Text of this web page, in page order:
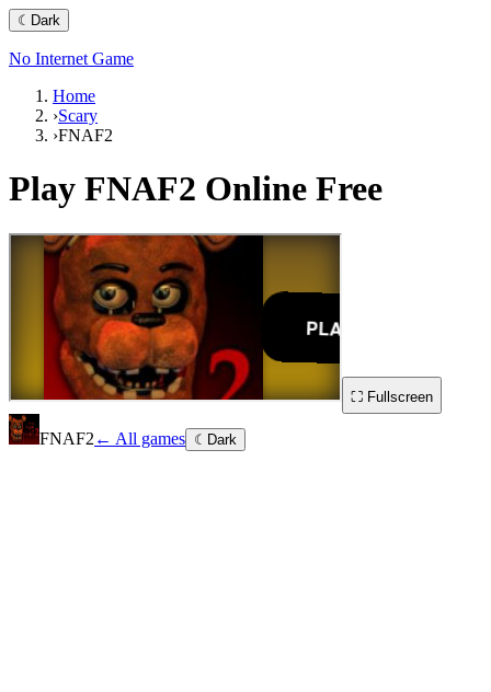
☾ Dark
No Internet Game
Home
›Scary
›FNAF2
Play FNAF2 Online Free
⛶ Fullscreen
FNAF2 ← All games ☾ Dark